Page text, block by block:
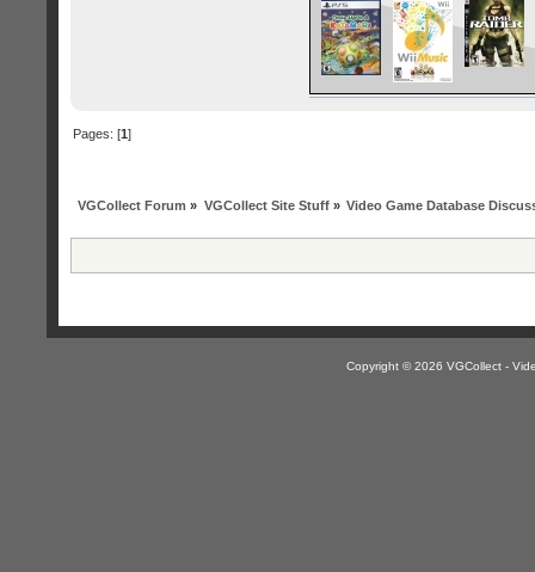
Pages: [1]
VGCollect Forum » VGCollect Site Stuff» Video Game Database
Copyright © 2026 VGCollect -